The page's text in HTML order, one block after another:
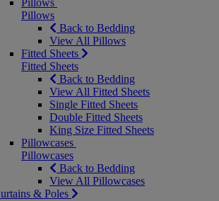
Pillows
Pillows
Back to Bedding
View All Pillows
Fitted Sheets
Fitted Sheets
Back to Bedding
View All Fitted Sheets
Single Fitted Sheets
Double Fitted Sheets
King Size Fitted Sheets
Pillowcases
Pillowcases
Back to Bedding
View All Pillowcases
& Poles